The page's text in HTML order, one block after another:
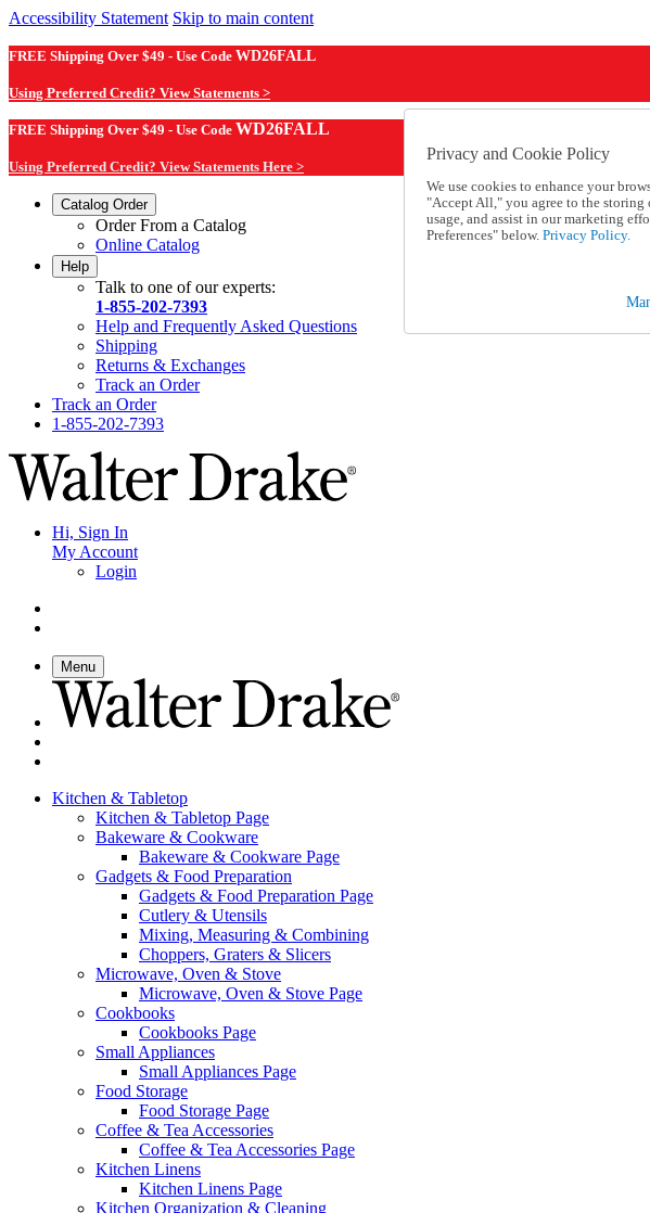
Accessibility Statement Skip to main content
FREE Shipping Over $49 - Use Code WD26FALL
Using Preferred Credit? View Statements >
FREE Shipping Over $49 - Use Code WD26FALL
Using Preferred Credit? View Statements Here >
Catalog Order
Order From a Catalog
Online Catalog
Help
Talk to one of our experts:
1-855-202-7393
Help and Frequently Asked Questions
Shipping
Returns & Exchanges
Track an Order
Track an Order
1-855-202-7393
Hi, Sign In
My Account
Login
Menu
Kitchen & Tabletop
Kitchen & Tabletop Page
Bakeware & Cookware
Bakeware & Cookware Page
Gadgets & Food Preparation
Gadgets & Food Preparation Page
Cutlery & Utensils
Mixing, Measuring & Combining
Choppers, Graters & Slicers
Microwave, Oven & Stove
Microwave, Oven & Stove Page
Cookbooks
Cookbooks Page
Small Appliances
Small Appliances Page
Food Storage
Food Storage Page
Coffee & Tea Accessories
Coffee & Tea Accessories Page
Kitchen Linens
Kitchen Linens Page
Kitchen Organization & Cleaning
Privacy and Cookie Policy
We use cookies to enhance your
"Accept All," you agree to the
usage, and assist in our marketing
Preferences" below. Privacy Policy.